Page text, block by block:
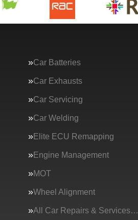
Car Batteries
Car Exhausts
Car Servicing
Car Welding
Elite ECU Remapping
Engine Management
MOT
Wheel Alignment
All Car Repairs & Services…